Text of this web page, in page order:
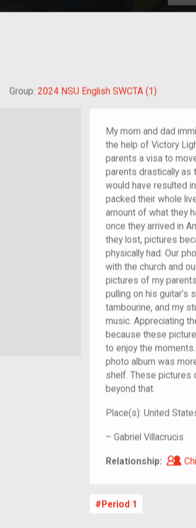
of im/migrant
Group: 2024 NSU English SWCTA (1)
My mom and dad
the help of Victory
parents a visa to
parents drastically as
would have resulted
packed their whole
amount of what they
once they arrived in
they lost, pictures
physically had. Our
with the church and
pictures of my
pulling on his guitar’s
tambourine, and my
music. Appreciating
because these
to enjoy the
photo album was
shelf. These pictures
beyond that.
Place(s): United
– Gabriel Villacrucis
Relationship:
Period 1
crowd-